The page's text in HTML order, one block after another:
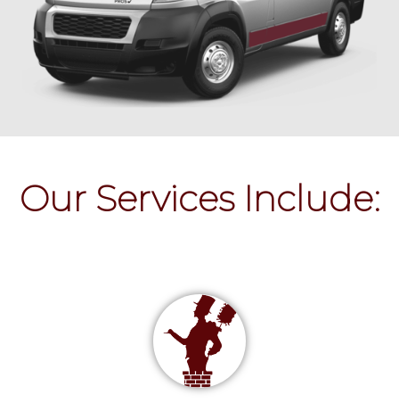
Our Services Include: